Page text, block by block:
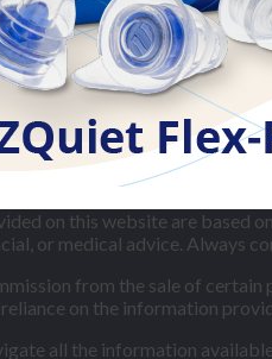
on this website are based
or medical advice. Always
from the sale of
on the information
all the information